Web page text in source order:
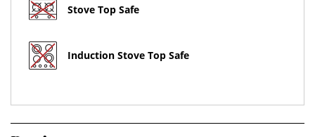
Stove Top Safe
Induction Stove Top Safe